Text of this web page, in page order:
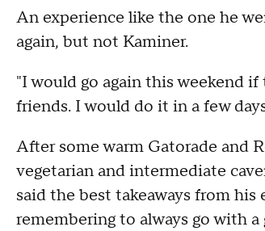
An experience like the one he
again, but not Kaminer.
"I would go again this weekend
friends. I would do it in a few
After some warm Gatorade and
vegetarian and intermediate
said the best takeaways from
remembering to always go with